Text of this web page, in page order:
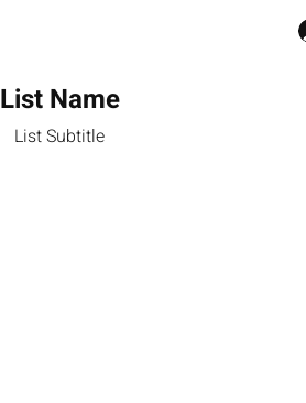
List Subtitle
List Name